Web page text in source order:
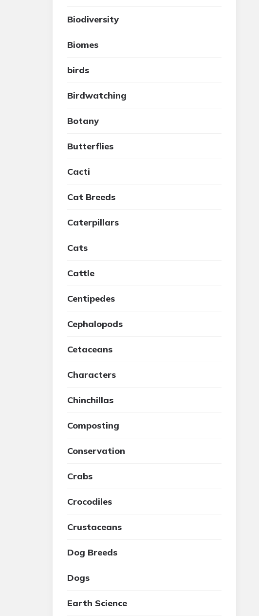
Biodiversity
Biomes
birds
Birdwatching
Botany
Butterflies
Cacti
Cat Breeds
Caterpillars
Cats
Cattle
Centipedes
Cephalopods
Cetaceans
Characters
Chinchillas
Composting
Conservation
Crabs
Crocodiles
Crustaceans
Dog Breeds
Dogs
Earth Science